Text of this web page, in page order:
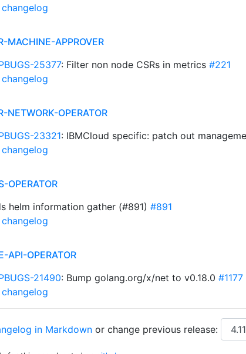
changelog
MACHINE-APPROVER
25377: Filter non node CSRs in metrics #221
changelog
NETWORK-OPERATOR
23321: IBMCloud specific: patch out
changelog
OPERATOR
helm information gather (#891) #891
changelog
API-OPERATOR
21490: Bump golang.org/x/net to v0.18.0 #1177
changelog
in Markdown or change previous release: